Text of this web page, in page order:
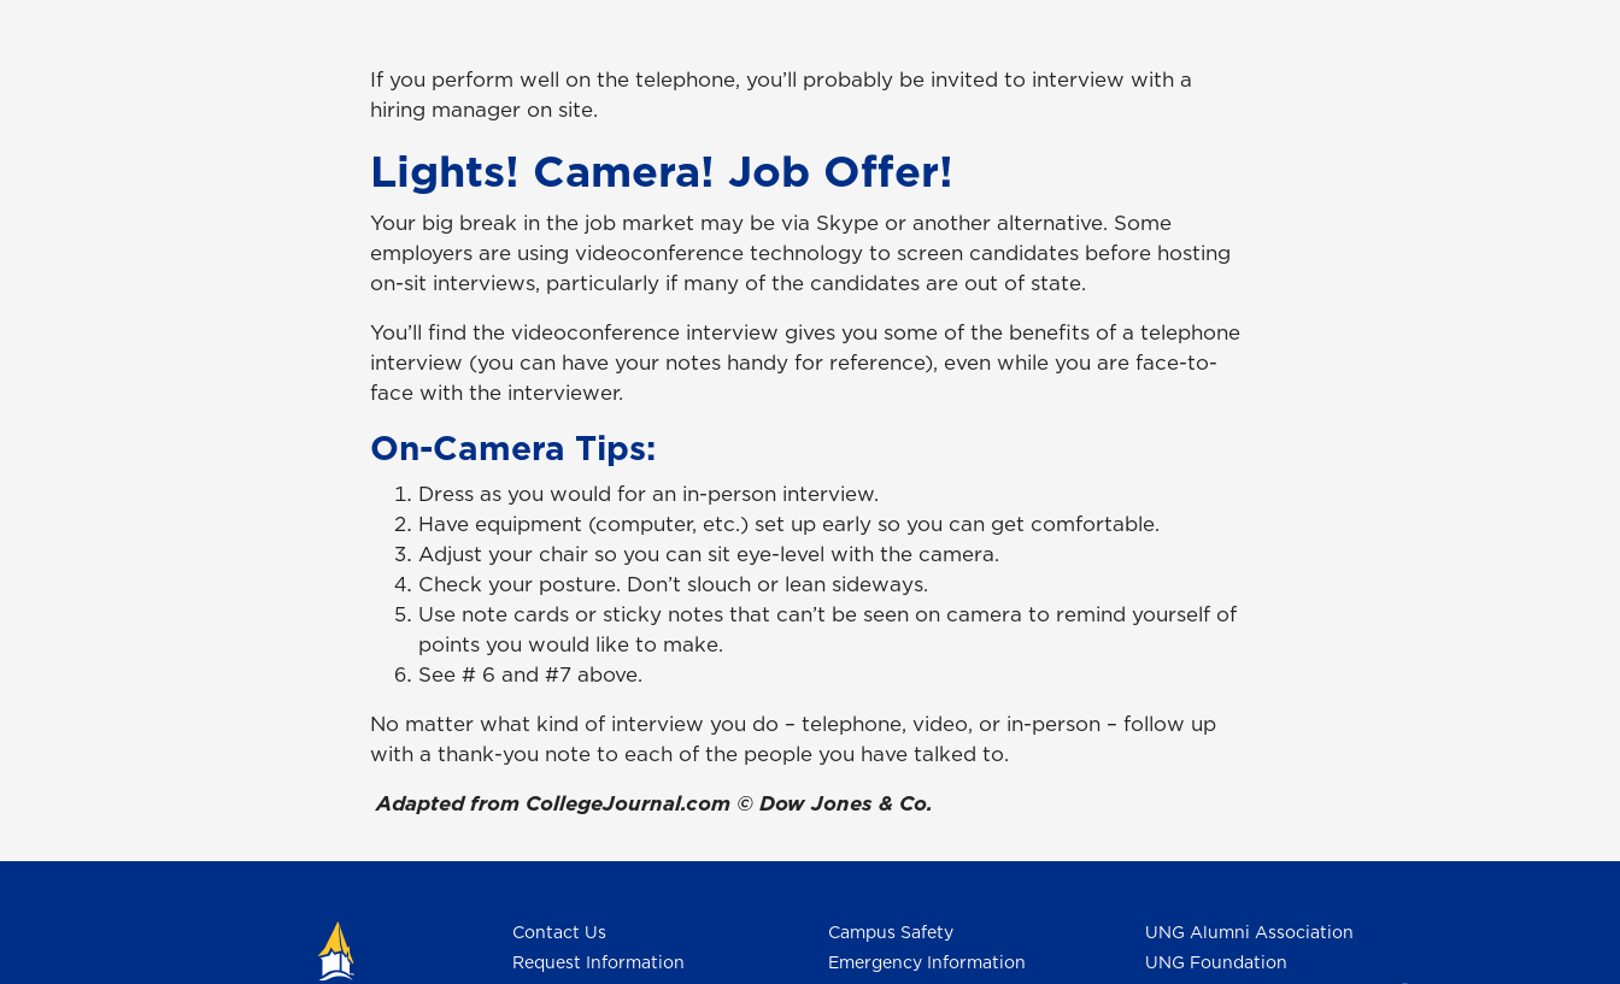
If you perform well on the telephone, you’ll probably be invited to interview with a
hiring manager on site.
Lights! Camera! Job Offer!
Your big break in the job market may be via Skype or another alternative. Some
employers are using videoconference technology to screen candidates before hosting
on-sit interviews, particularly if many of the candidates are out of state.
You’ll find the videoconference interview gives you some of the benefits of a telephone
interview (you can have your notes handy for reference), even while you are face-to-
face with the interviewer.
On-Camera Tips:
Dress as you would for an in-person interview.
Have equipment (computer, etc.) set up early so you can get comfortable.
Adjust your chair so you can sit eye-level with the camera.
Check your posture. Don’t slouch or lean sideways.
Use note cards or sticky notes that can’t be seen on camera to remind yourself of
points you would like to make.
See # 6 and #7 above.
No matter what kind of interview you do – telephone, video, or in-person – follow up
with a thank-you note to each of the people you have talked to.
Adapted from CollegeJournal.com © Dow Jones & Co.
Contact Us
Request Information
Campus Safety
Emergency Information
UNG Alumni Association
UNG Foundation